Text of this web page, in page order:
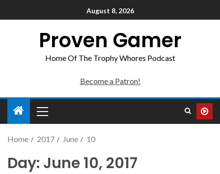
August 8, 2026
Proven Gamer
Home Of The Trophy Whores Podcast
Become a Patron!
Home 2017 June 10
Day: June 10, 2017